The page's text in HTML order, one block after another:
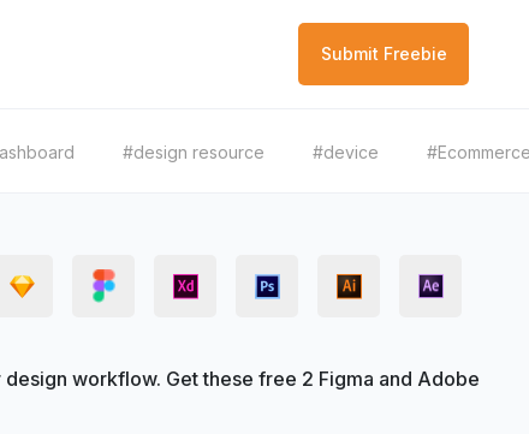
Submit Freebie
#design resource #device
workflow. Get these free 2 Figma and Adobe